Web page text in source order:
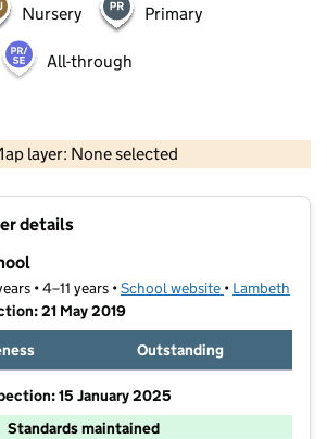
Nursery Primary
All-through
layer: None selected
Contains OS data © Crown copyright and database rights 2026
details
• 4–11 years •School website (opens in new
• Lambeth
21 May 2019
Outstanding
15 January 2025
Standards maintained